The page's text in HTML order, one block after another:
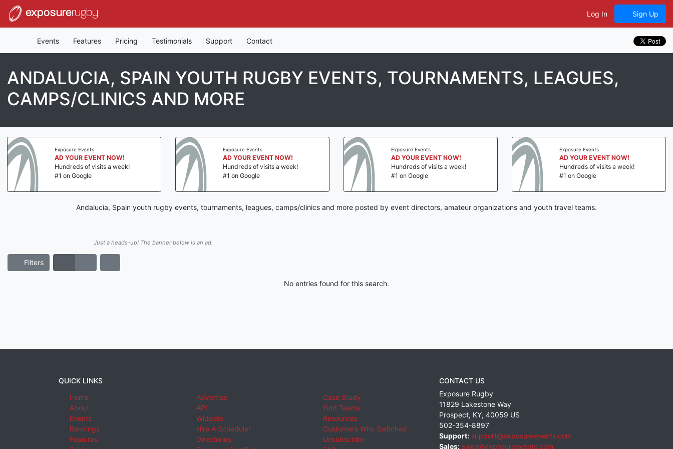
exposurerugby Log In Sign Up
Events Features Pricing Testimonials Support Contact
ANDALUCIA, SPAIN YOUTH RUGBY EVENTS, TOURNAMENTS, LEAGUES,
CAMPS/CLINICS AND MORE
Exposure Events
AD YOUR EVENT NOW!
Hundreds of visits a week!
#1 on Google
Exposure Events
AD YOUR EVENT NOW!
Hundreds of visits a week!
#1 on Google
Exposure Events
AD YOUR EVENT NOW!
Hundreds of visits a week!
#1 on Google
Exposure Events
AD YOUR EVENT NOW!
Hundreds of visits a week!
#1 on Google
Andalucia, Spain youth rugby events, tournaments, leagues, camps/clinics and more posted by event directors, amateur organizations and youth travel teams.
Just a heads-up! The banner below is an ad.
Filters
No entries found for this search.
QUICK LINKS
Home
About
Events
Rankings
Features
Advertise
API
Widgets
Hire A Scheduler
Directories
Case Study
Find Teams
Resources
Customers Who Switched
Unsubscribe
CONTACT US
Exposure Rugby
11829 Lakestone Way
Prospect, KY, 40059 US
502-354-8897
Support: support@exposureevents.com
Sales: sales@exposureevents.com